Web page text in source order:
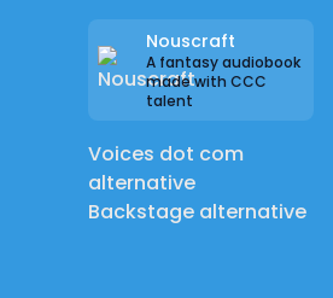
Nouscraft
A fantasy audiobook
made with CCC
talent
Voices dot com
alternative
Backstage alternative